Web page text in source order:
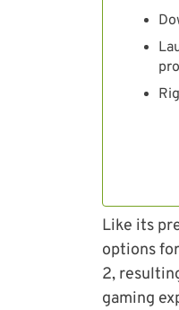
Like its
options
2,
gaming